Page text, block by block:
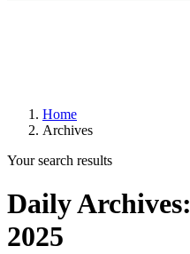
Home
Archives
Your search results
Daily Archives:
2025